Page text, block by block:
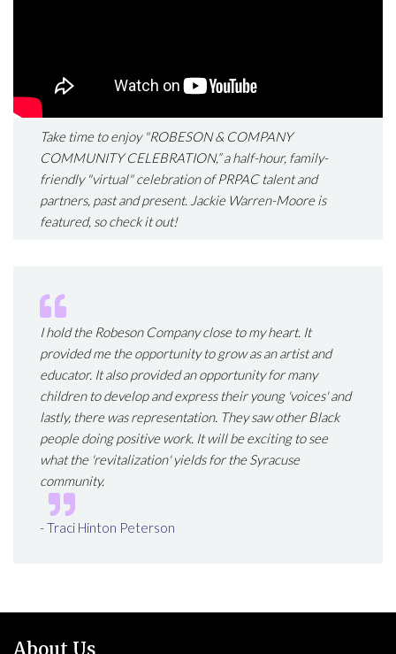
Take time to enjoy "ROBESON & COMPANY
COMMUNITY CELEBRATION,” a half-hour, family-
friendly "virtual" celebration of PRPAC talent and
partners, past and present. Jackie Warren-Moore is
featured, so check it out!
I hold the Robeson Company close to my heart. It
provided me the opportunity to grow as an artist and
educator. It also provided an opportunity for many
children to develop and express their young 'voices' and
lastly, there was representation. They saw other Black
people doing positive work. It will be exciting to see
what the 'revitalization' yields for the Syracuse
community.
- Traci Hinton Peterson
About Us